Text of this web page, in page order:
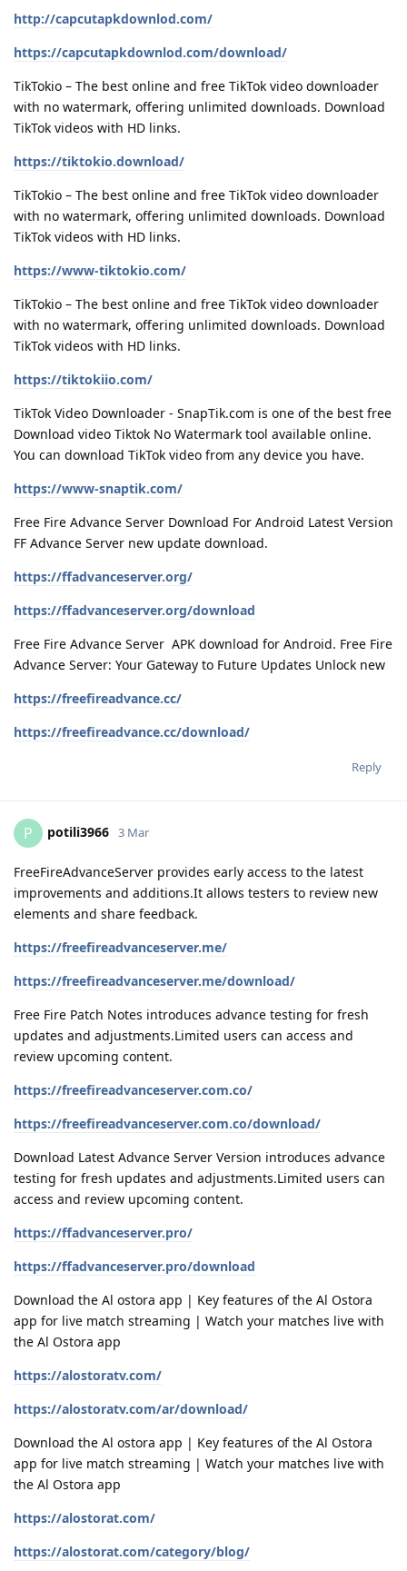
http://capcutapkdownlod.com/
https://capcutapkdownlod.com/download/
TikTokio – The best online and free TikTok video downloader
with no watermark, offering unlimited downloads. Download
TikTok videos with HD links.
https://tiktokio.download/
TikTokio – The best online and free TikTok video downloader
with no watermark, offering unlimited downloads. Download
TikTok videos with HD links.
https://www-tiktokio.com/
TikTokio – The best online and free TikTok video downloader
with no watermark, offering unlimited downloads. Download
TikTok videos with HD links.
https://tiktokiio.com/
TikTok Video Downloader - SnapTik.com is one of the best free
Download video Tiktok No Watermark tool available online.
You can download TikTok video from any device you have.
https://www-snaptik.com/
Free Fire Advance Server Download For Android Latest Version
FF Advance Server new update download.
https://ffadvanceserver.org/
https://ffadvanceserver.org/download
Free Fire Advance Server APK download for Android. Free Fire
Advance Server: Your Gateway to Future Updates Unlock new
https://freefireadvance.cc/
https://freefireadvance.cc/download/
Reply
P potili3966 3 Mar
FreeFireAdvanceServer provides early access to the latest
improvements and additions.It allows testers to review new
elements and share feedback.
https://freefireadvanceserver.me/
https://freefireadvanceserver.me/download/
Free Fire Patch Notes introduces advance testing for fresh
updates and adjustments.Limited users can access and
review upcoming content.
https://freefireadvanceserver.com.co/
https://freefireadvanceserver.com.co/download/
Download Latest Advance Server Version introduces advance
testing for fresh updates and adjustments.Limited users can
access and review upcoming content.
https://ffadvanceserver.pro/
https://ffadvanceserver.pro/download
Download the Al ostora app | Key features of the Al Ostora
app for live match streaming | Watch your matches live with
the Al Ostora app
https://alostoratv.com/
https://alostoratv.com/ar/download/
Download the Al ostora app | Key features of the Al Ostora
app for live match streaming | Watch your matches live with
the Al Ostora app
https://alostorat.com/
https://alostorat.com/category/blog/